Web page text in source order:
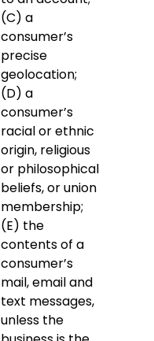
(C) a
consumer’s
precise
geolocation;
(D) a
consumer’s
racial or ethnic
origin, religious
or philosophical
beliefs, or union
membership;
(E) the
contents of a
consumer’s
mail, email and
text messages,
unless the